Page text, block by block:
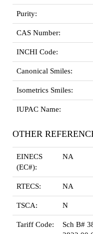
Purity:
CAS Number:
INCHI Code:
Canonical Smiles:
Isometrics Smiles:
IUPAC Name:
OTHER
EINECS
(EC#):
NA
RTECS: NA
TSCA: N
Tariff Code:
Sch B#